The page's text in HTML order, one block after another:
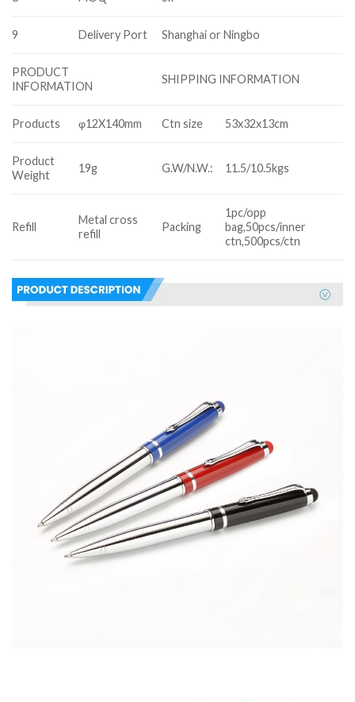
9 Delivery Port Shanghai or Ningbo
PRODUCT
INFORMATION
SHIPPING INFORMATION
Products φ12X140mm Ctn size 53x32x13cm
Product
Weight
19g G.W/N.W.: 11.5/10.5kgs
Refill
Metal cross
refill
Packing
1pc/opp
bag,50pcs/inner
ctn,500pcs/ctn